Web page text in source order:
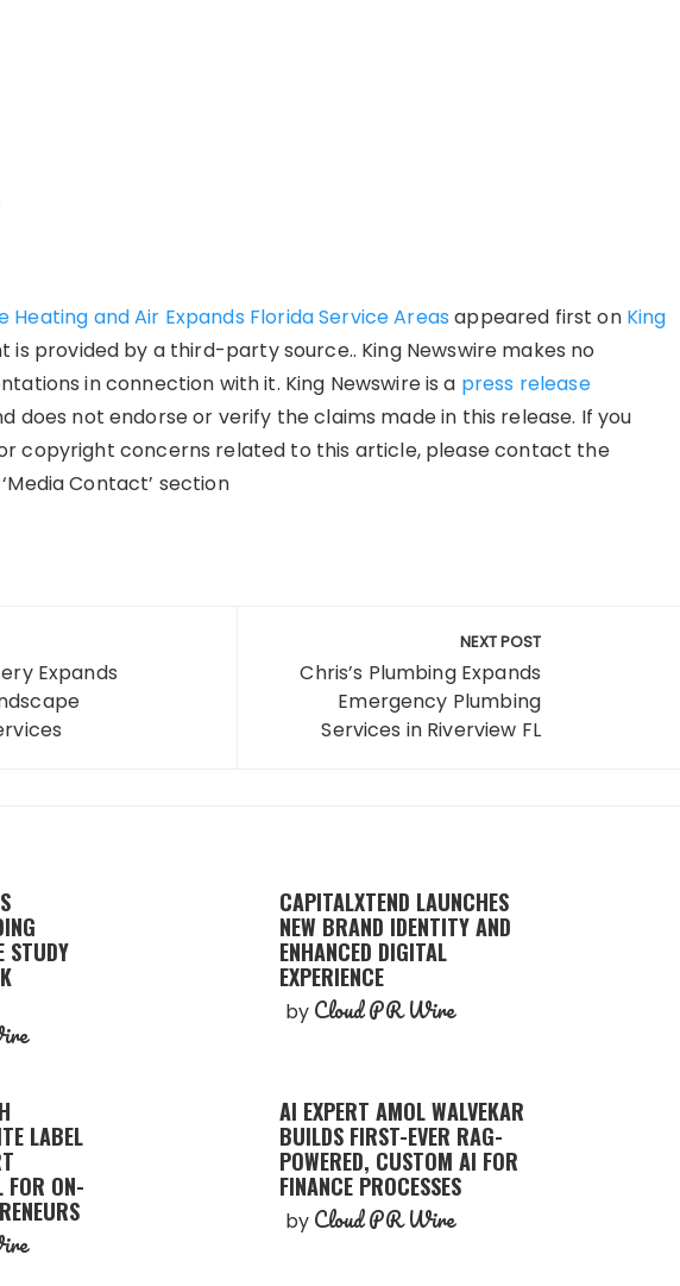
Heating and Air Expands Florida Service Areas appeared first on King
is provided by a third-party source.. King Newswire makes no
in connection with it. King Newswire is a press release
does not endorse or verify the claims made in this release. If you
copyright concerns related to this article, please contact the
Contact’ section
Expands
NEXT POST
Chris’s Plumbing Expands
Emergency Plumbing
Services in Riverview FL
STUDY
CAPITALXTEND LAUNCHES
NEW BRAND IDENTITY AND
ENHANCED DIGITAL
EXPERIENCE
by Cloud PR Wire
LABEL
FOR ON-
AI EXPERT AMOL WALVEKAR
BUILDS FIRST-EVER RAG-
POWERED, CUSTOM AI FOR
FINANCE PROCESSES
by Cloud PR Wire